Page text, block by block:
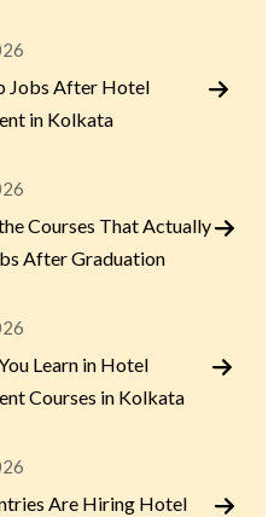
Jobs After Hotel
in Kolkata
Courses That Actually
After Graduation
Learn in Hotel
Courses in Kolkata
Are Hiring Hotel